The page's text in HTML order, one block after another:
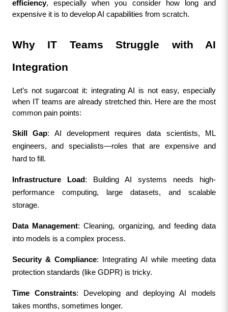
efficiency, especially when you consider how long and
expensive it is to develop AI capabilities from scratch.
Why IT Teams Struggle with AI
Integration
Let’s not sugarcoat it: integrating AI is not easy, especially
when IT teams are already stretched thin. Here are the most
common pain points:
Skill Gap: AI development requires data scientists, ML
engineers, and specialists—roles that are expensive and
hard to fill.
Infrastructure Load : Building AI systems needs high-
performance computing, large datasets, and scalable
storage.
Data Management: Cleaning, organizing, and feeding data
into models is a complex process.
Security & Compliance: Integrating AI while meeting data
protection standards (like GDPR) is tricky.
Time Constraints: Developing and deploying AI models
takes months, sometimes longer.